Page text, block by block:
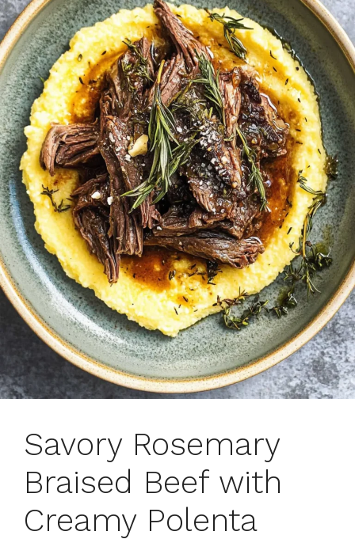
Savory Rosemary
Braised Beef with
Creamy Polenta